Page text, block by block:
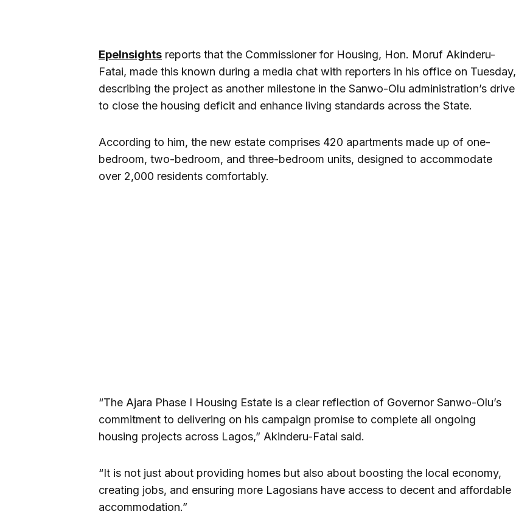
EpeInsights reports that the Commissioner for Housing, Hon. Moruf Akinderu-
Fatai, made this known during a media chat with reporters in his office on Tuesday,
describing the project as another milestone in the Sanwo-Olu administration’s drive
to close the housing deficit and enhance living standards across the State.
According to him, the new estate comprises 420 apartments made up of one-
bedroom, two-bedroom, and three-bedroom units, designed to accommodate
over 2,000 residents comfortably.
“The Ajara Phase I Housing Estate is a clear reflection of Governor Sanwo-Olu’s
commitment to delivering on his campaign promise to complete all ongoing
housing projects across Lagos,” Akinderu-Fatai said.
“It is not just about providing homes but also about boosting the local economy,
creating jobs, and ensuring more Lagosians have access to decent and affordable
accommodation.”